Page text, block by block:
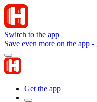
Switch to the app
Save even more on the app
Get the app